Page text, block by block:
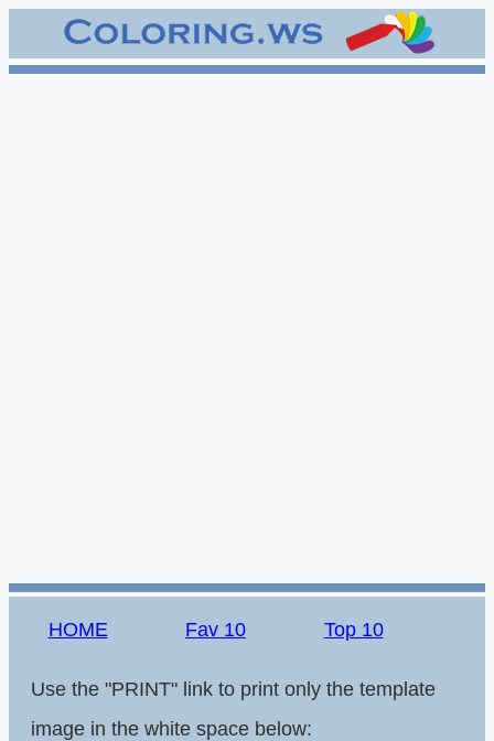
HOME Fav 10 Top 10
Use the "PRINT" link to print only the template
image in the white space below: